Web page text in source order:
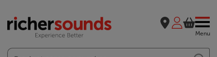
Menu
Search